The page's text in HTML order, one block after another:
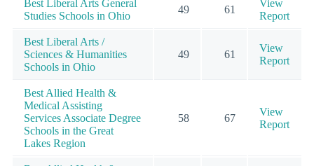
Best Liberal Arts General
Studies Schools in Ohio
49 61
View
Report
Best Liberal Arts /
Sciences & Humanities
Schools in Ohio
49 61
View
Report
Best Allied Health &
Medical Assisting
Services Associate Degree
Schools in the Great
Lakes Region
58 67
View
Report